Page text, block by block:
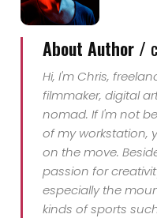
About Author /
Hi, I'm Chris,
filmmaker, digital
nomad. If I'm not
of my workstation,
on the move.
passion for
especially the
kinds of sports